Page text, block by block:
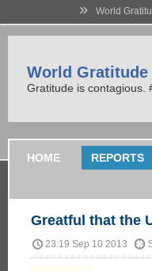
» World
World Gratitude
Gratitude is contagious.
HOME REPORTS
Greatful that the
23:19 Sep 10 2013